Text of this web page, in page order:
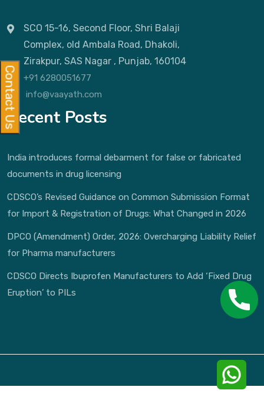
SCO 15-16, Second Floor, Shri Balaji
Complex, old Ambala Road, Dhakoli,
Zirakpur, SAS Nagar , Punjab, 160104
+91 6280051677
info@vaayath.com
Recent Posts
India introduces formal debarment for false or fabricated
documents in drug licensing
CDSCO’s Revised Guidance on Common Submission Format
for Import & Registration of Drugs: What Changed in 2026
DPCO (Amendment) Order, 2026: Overcharging Liability Relief
for Pharma manufacturers
CDSCO Directs Ibuprofen Manufacturers to Add ‘Fixed Drug
Eruption’ to PILs
Contact Us